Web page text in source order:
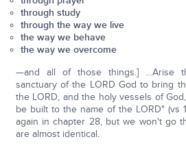
through study
through the way we live
the way we behave
the way we overcome
—and all of those things.] …Arise
sanctuary of the LORD God to bring
the LORD, and the holy vessels of
be built to the name of the LORD" (vs
again in chapter 28, but we won't go
are almost identical.